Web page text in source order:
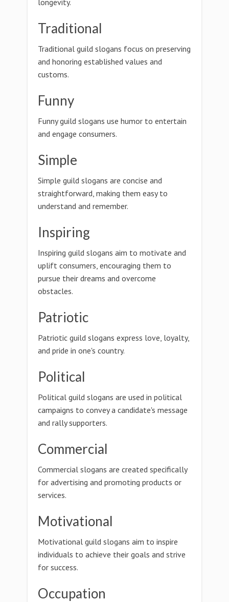
longevity.
Traditional
Traditional guild slogans focus on preserving
and honoring established values and
customs.
Funny
Funny guild slogans use humor to entertain
and engage consumers.
Simple
Simple guild slogans are concise and
straightforward, making them easy to
understand and remember.
Inspiring
Inspiring guild slogans aim to motivate and
uplift consumers, encouraging them to
pursue their dreams and overcome
obstacles.
Patriotic
Patriotic guild slogans express love, loyalty,
and pride in one's country.
Political
Political guild slogans are used in political
campaigns to convey a candidate's message
and rally supporters.
Commercial
Commercial slogans are created specifically
for advertising and promoting products or
services.
Motivational
Motivational guild slogans aim to inspire
individuals to achieve their goals and strive
for success.
Occupation